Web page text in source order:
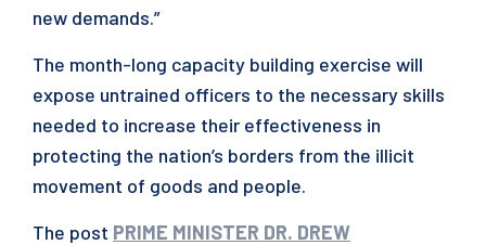
new demands.”
The month-long capacity building exercise will
expose untrained officers to the necessary skills
needed to increase their effectiveness in
protecting the nation’s borders from the illicit
movement of goods and people.
The post PRIME MINISTER DR. DREW